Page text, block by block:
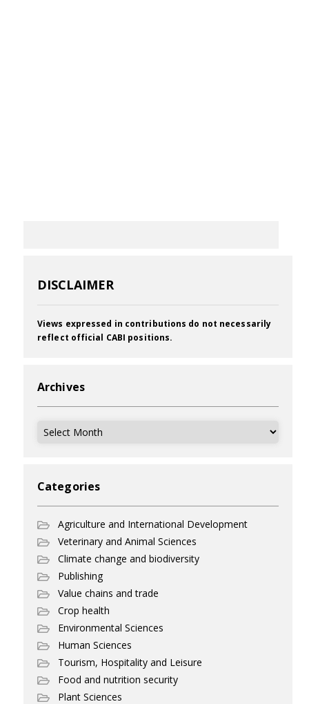
DISCLAIMER
Views expressed in contributions do not necessarily
reflect official CABI positions.
Archives
Archives
Categories
Agriculture and International Development
Veterinary and Animal Sciences
Climate change and biodiversity
Publishing
Value chains and trade
Crop health
Environmental Sciences
Human Sciences
Tourism, Hospitality and Leisure
Food and nutrition security
Plant Sciences